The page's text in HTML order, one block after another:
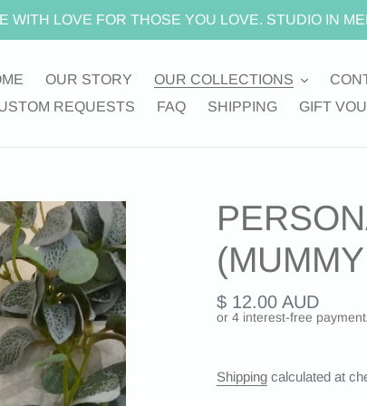
WITH LOVE FOR THOSE YOU LOVE. STUDIO IN
OUR STORY OUR COLLECTIONS
REQUESTS
FAQ SHIPPING GIFT
Regular
$ 12.00 AUD
Shipping calculated at